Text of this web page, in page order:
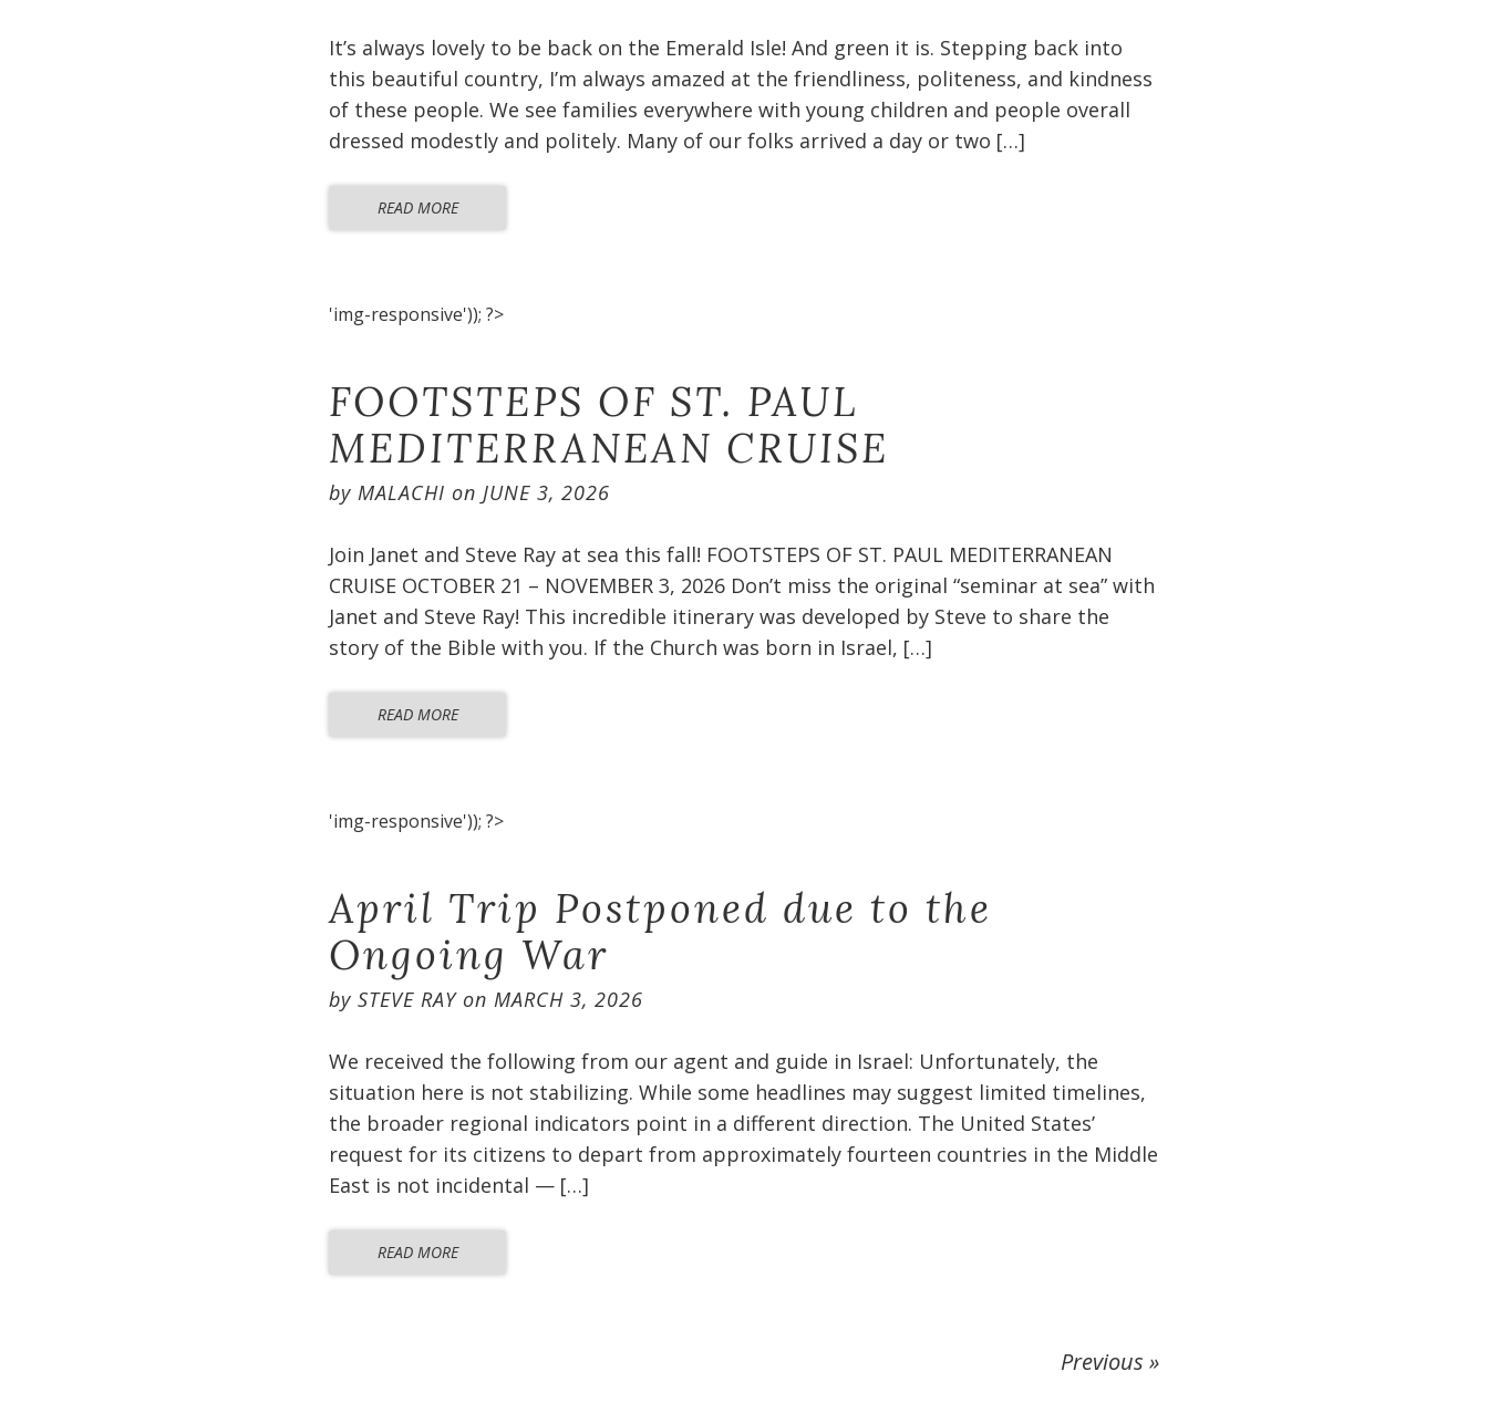
It’s always lovely to be back on the Emerald Isle! And green it is. Stepping back into
this beautiful country, I’m always amazed at the friendliness, politeness, and kindness
of these people. We see families everywhere with young children and people overall
dressed modestly and politely. Many of our folks arrived a day or two […]
READ MORE
'img-responsive')); ?>
FOOTSTEPS OF ST. PAUL
MEDITERRANEAN CRUISE​
by MALACHI on JUNE 3, 2026
Join Janet and Steve Ray at sea this fall! FOOTSTEPS OF ST. PAUL MEDITERRANEAN
CRUISE OCTOBER 21 – NOVEMBER 3, 2026 Don’t miss the original “seminar at sea” with
Janet and Steve Ray! This incredible itinerary was developed by Steve to share the
story of the Bible with you. If the Church was born in Israel, […]
READ MORE
'img-responsive')); ?>
April Trip Postponed due to the
Ongoing War
by STEVE RAYon MARCH 3, 2026
We received the following from our agent and guide in Israel: Unfortunately, the
situation here is not stabilizing. While some headlines may suggest limited timelines,
the broader regional indicators point in a different direction. The United States’
request for its citizens to depart from approximately fourteen countries in the Middle
East is not incidental — […]
READ MORE
Previous »